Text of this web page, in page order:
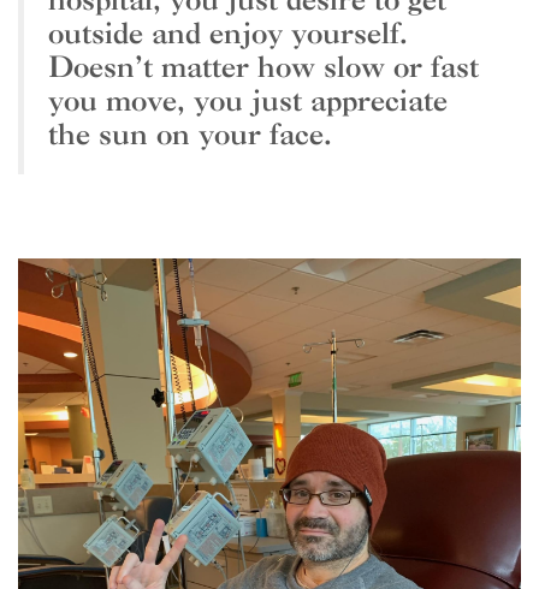
outside and enjoy yourself.
Doesn’t matter how slow or fast
you move, you just appreciate
the sun on your face.